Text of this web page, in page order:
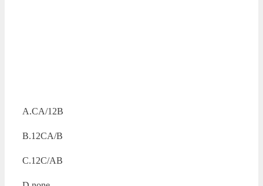
A.CA/12B
B.12CA/B
C.12C/AB